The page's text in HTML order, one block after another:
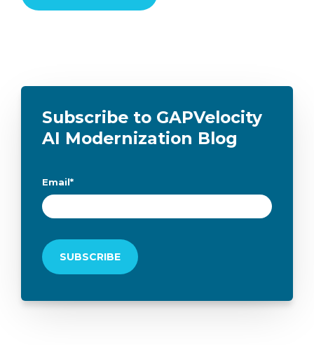
Subscribe to GAPVelocity
AI Modernization Blog
Email*